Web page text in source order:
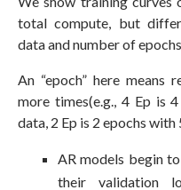
total compute, but
data and number of
An “epoch” here means
more times(e.g., 4 Ep is
data, 2 Ep is 2 epochs with
AR models begin
their validation